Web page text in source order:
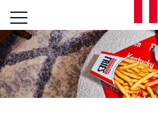
Skip to content
L
E
T
Open mobile menu
Return to Nav